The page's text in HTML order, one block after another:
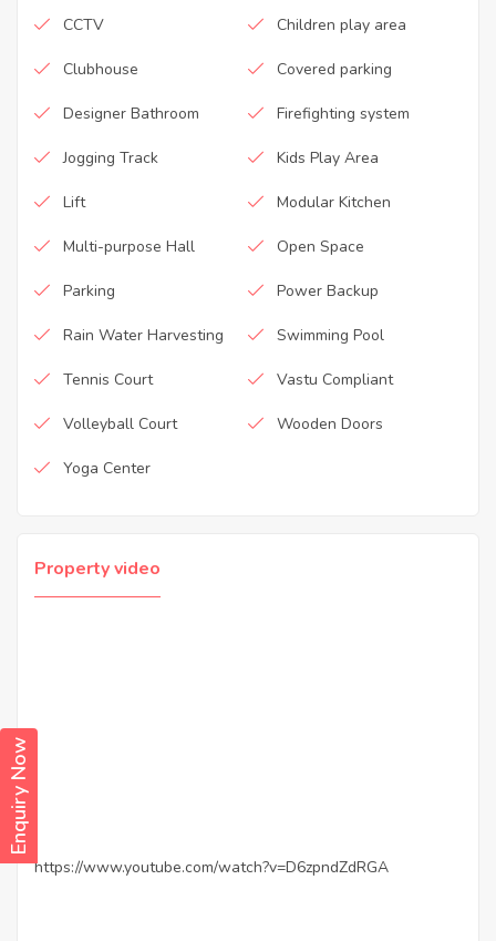
Enquiry Now
CCTV Children play area
Clubhouse Covered parking
Designer Bathroom Firefighting system
Jogging Track Kids Play Area
Lift Modular Kitchen
Multi-purpose Hall Open Space
Parking Power Backup
Rain Water Harvesting Swimming Pool
Tennis Court Vastu Compliant
Volleyball Court Wooden Doors
Yoga Center
Property video
https://www.youtube.com/watch?v=D6zpndZdRGA